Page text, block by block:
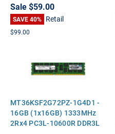
Height Server Memory
Sale$59.00
SAVE 40% Retail
$99.00
MT36KSF2G72PZ-1G4D1 -
16GB (1x16GB) 1333MHz
2Rx4 PC3L-10600R DDR3L